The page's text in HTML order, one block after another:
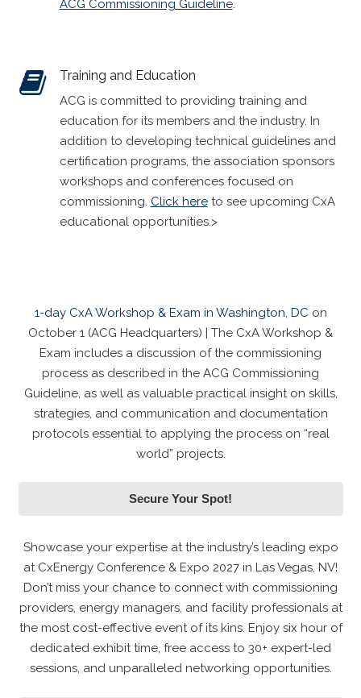
ACG Commissioning Guideline.
Training and Education
ACG is committed to providing training and
education for its members and the industry. In
addition to developing technical guidelines and
certification programs, the association sponsors
workshops and conferences focused on
commissioning. Click hereto see upcoming CxA
educational opportunities.>
1-day CxA Workshop & Exam in Washington, DC on
October 1 (ACG Headquarters) | The CxA Workshop &
Exam includes a discussion of the commissioning
process as described in the ACG Commissioning
Guideline, as well as valuable practical insight on skills,
strategies, and communication and documentation
protocols essential to applying the process on “real
world” projects.
Secure Your Spot!
Showcase your expertise at the industry’s leading expo
at CxEnergy Conference & Expo 2027 in Las Vegas, NV!
Don’t miss your chance to connect with commissioning
providers, energy managers, and facility professionals at
the most cost-effective event of its kins. Enjoy six hour of
dedicated exhibit time, free access to 30+ expert-led
sessions, and unparalleled networking opportunities.